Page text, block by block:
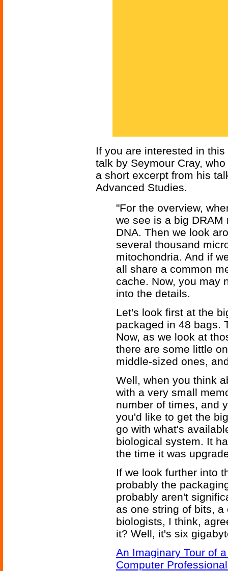
If you are interested in
talk by Seymour Cray,
a short excerpt from his
Advanced Studies.
"For the overview,
we see is a big
DNA. Then we look
several thousand
mitochondria. And if
all share a common
cache. Now, you may
into the details.
Let's look first at the
packaged in 48 bags.
Now, as we look at
there are some little
middle-sized ones,
Well, when you think
with a very small
number of times, and
you'd like to get the
go with what's
biological system. It
the time it was
If we look further into
probably the
probably aren't
as one string of bits, a
biologists, I think,
it? Well, it's six
An Imaginary Tour of
Computer